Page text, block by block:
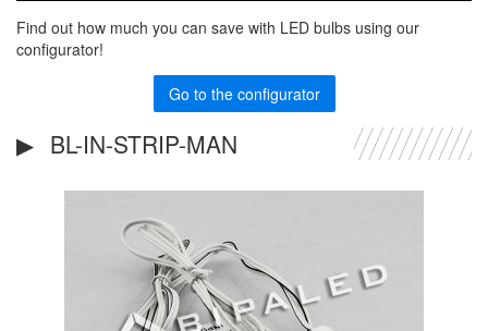
Find out how much you can save with LED bulbs using our
configurator!
Go to the configurator
BL-IN-STRIP-MAN